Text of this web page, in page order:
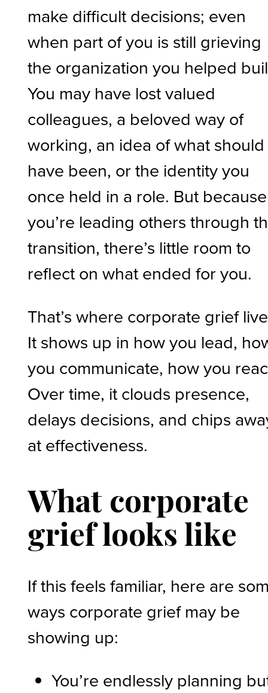
make difficult decisions; even
when part of you is still grieving
the organization you helped
You may have lost valued
colleagues, a beloved way of
working, an idea of what should
have been, or the identity you
once held in a role. But because
you’re leading others through
transition, there’s little room to
reflect on what ended for you.
That’s where corporate grief
It shows up in how you lead,
you communicate, how you
Over time, it clouds presence,
delays decisions, and chips
at effectiveness.
What corporate
grief looks like
If this feels familiar, here are
ways corporate grief may be
showing up:
You’re endlessly planning